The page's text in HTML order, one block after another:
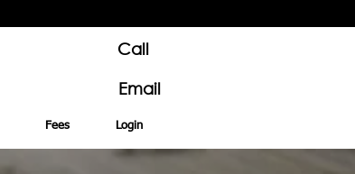
Call
Email
Fees Login